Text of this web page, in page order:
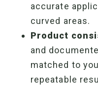
accurate
curved areas.
Product
and
matched to
repeatable